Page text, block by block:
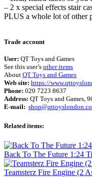
– 2 x special effects stair
PLUS a whole lot of other
Trade account
User: QT Toys and Games
See this user’s other items
About QT Toys and Games
Web site: https://
Phone: 020 7223 8637
Address: QT Toys and Games,
E-mail:
Related items:
Back To The Future 1:24
Teamsterz Fire Engine (2